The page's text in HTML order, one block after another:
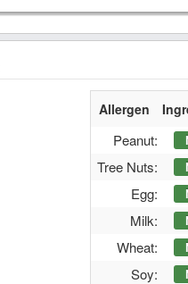
Allergen
Peanut:
Tree Nuts:
Egg:
Milk:
Wheat:
Soy: